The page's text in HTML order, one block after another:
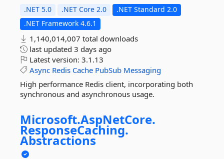
.NET 5.0 .NET Core 2.0
.NET Standard 2.0
.NET Framework 4.6.1
1,140,014,007 total downloads
last updated 3 days ago
Latest version: 3.1.13
Async Redis Cache PubSub Messaging
High performance Redis client, incorporating both
synchronous and asynchronous usage.
Microsoft.AspNetCore.
ResponseCaching.
Abstractions